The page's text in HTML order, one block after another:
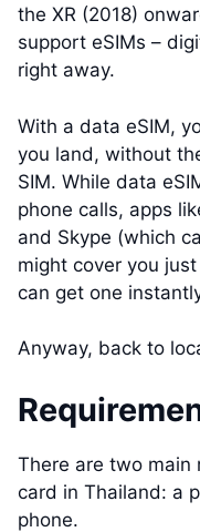
the XR (2018)
support eSIMs –
right away.
With a data eSIM,
you land, without
SIM. While data
phone calls, apps
and Skype (which
might cover you
can get one
Anyway, back to
There are two main
card in Thailand: a
phone.